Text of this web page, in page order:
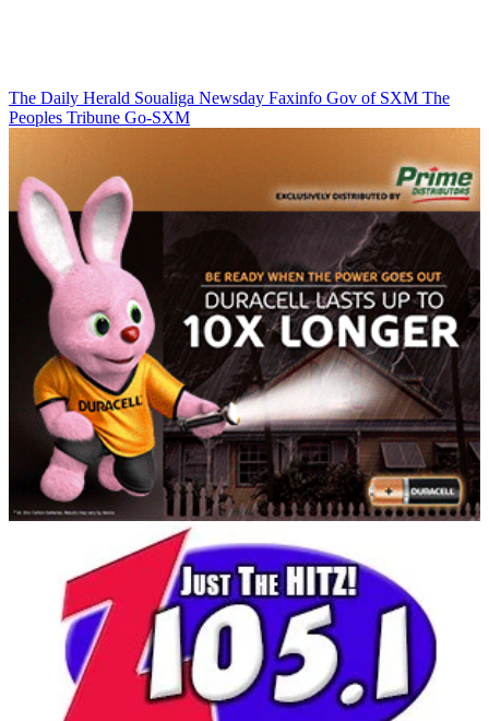
The Daily Herald Soualiga Newsday Faxinfo Gov of SXM The
Peoples Tribune Go-SXM